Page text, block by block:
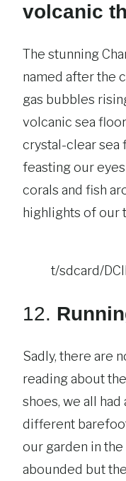
volcanic
The stunning
named after the
gas bubbles
volcanic sea
crystal-clear sea
feasting our
corals and fish
highlights of our
t/sdcard/
12.
Sadly, there are
reading about
shoes, we all
different
our garden in
abounded but